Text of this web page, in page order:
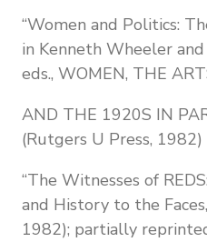
“Women and Politics:
in Kenneth Wheeler
eds., WOMEN, THE
AND THE 1920S IN
(Rutgers U Press, 1982)
“The Witnesses of
and History to the
1982); partially